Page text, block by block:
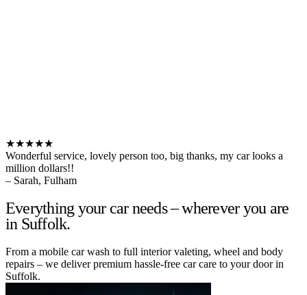
★★★★★
Wonderful service, lovely person too, big thanks, my car looks a
million dollars!!
– Sarah, Fulham
Everything your car needs – wherever you are
in Suffolk.
From a mobile car wash to full interior valeting, wheel and body
repairs – we deliver premium hassle-free car care to your door in
Suffolk.